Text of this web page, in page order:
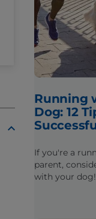
Running
Dog: 12
If you're a
parent,
with your